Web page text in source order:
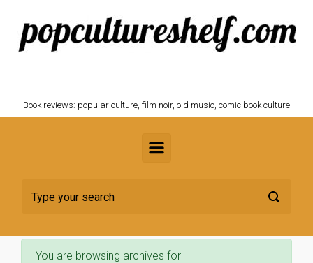
Skip to main content
Book reviews: popular culture, film noir, old music, comic book culture
You are browsing archives for